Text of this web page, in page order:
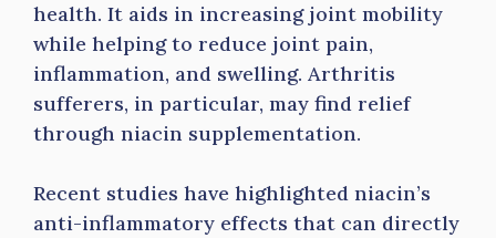
health. It aids in increasing joint mobility
while helping to reduce joint pain,
inflammation, and swelling. Arthritis
sufferers, in particular, may find relief
through niacin supplementation.
Recent studies have highlighted niacin’s
anti-inflammatory effects that can directly